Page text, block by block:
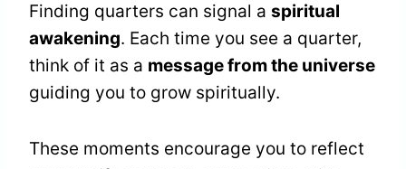
Finding quarters can signal a spiritual
awakening. Each time you see a quarter,
think of it as a message from the universe
guiding you to grow spiritually.
These moments encourage you to reflect